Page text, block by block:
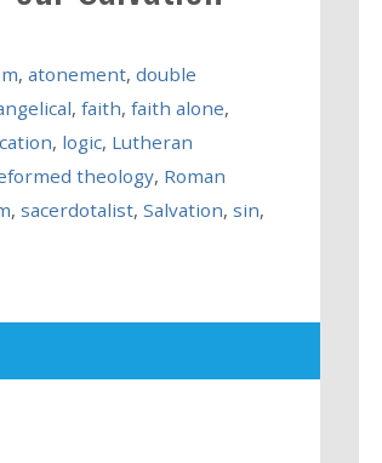
, atonement, double
, faith, faith alone,
, logic, Lutheran
theology, Roman
, sacerdotalist, Salvation, sin,